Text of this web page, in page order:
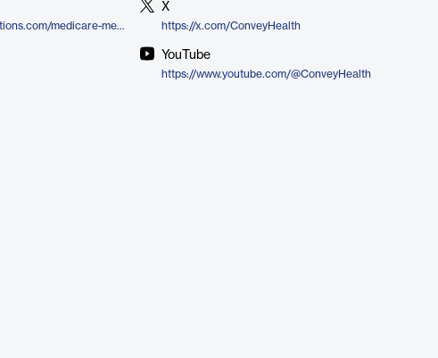
https://conveyhealthsolutions.com/medicare-member-interface/
X
https://x.com/ConveyHealth
YouTube
https://www.youtube.com/@ConveyHealth